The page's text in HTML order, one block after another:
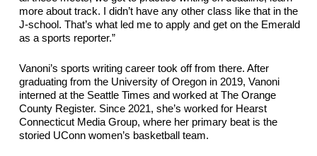
more about track. I didn’t have any other class like that in the
J-school. That’s what led me to apply and get on the Emerald
as a sports reporter.”
Vanoni’s sports writing career took off from there. After
graduating from the University of Oregon in 2019, Vanoni
interned at the Seattle Times and worked at The Orange
County Register. Since 2021, she’s worked for Hearst
Connecticut Media Group, where her primary beat is the
storied UConn women’s basketball team.